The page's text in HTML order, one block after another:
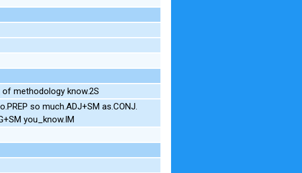
of methodology know.2S
so much.ADJ+SM as.CONJ.
you_know.IM